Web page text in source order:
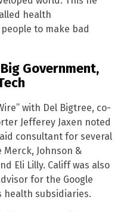
health
to make bad
Government,
with Del Bigtree, co-
Jefferey Jaxen noted
consultant for several
Merck, Johnson &
Eli Lilly. Califf was also
for the Google
health subsidiaries.